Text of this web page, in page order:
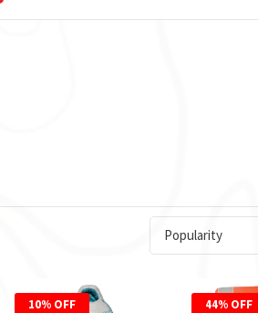
Popularity
10% OFF 44% OFF